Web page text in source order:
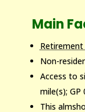
Main
Non-
Access to
mile(s); GP
This